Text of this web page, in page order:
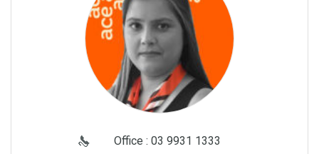
Office : 03 9931 1333